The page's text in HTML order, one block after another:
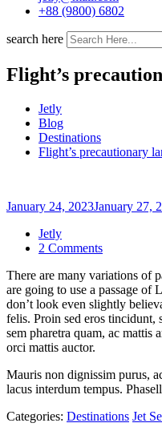
+88 (9800) 6802
search here
Flight’s
Jetly
Blog
Destinations
Flight’s precautionary
January 24, 2023January 27,
Jetly
2 Commentson
landing
in
dubai
of
There are many variations of
are going to use a passage
don’t look even slightly
felis. Proin sed eros tincidunt,
sem pharetra quam, ac mattis
orci mattis auctor.
Mauris non dignissim purus,
lacus interdum tempus.
Categories: Destinations Jet